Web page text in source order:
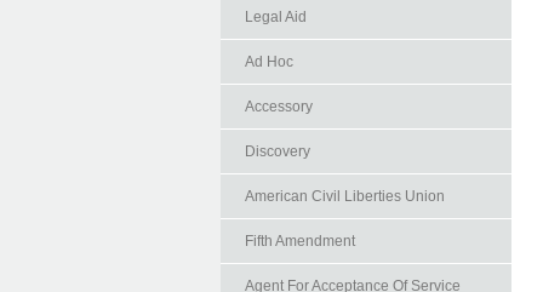
Legal Aid
Ad Hoc
Accessory
Discovery
American Civil Liberties Union
Fifth Amendment
Agent For Acceptance Of Service